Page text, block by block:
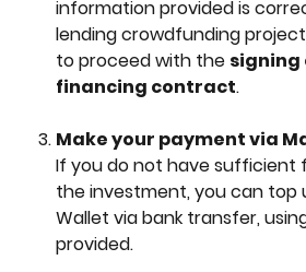
information provided is
lending crowdfunding
to proceed with the
financing contract.
Make your payment via
If you do not have sufficient
the investment, you can top
Wallet via bank transfer,
provided.